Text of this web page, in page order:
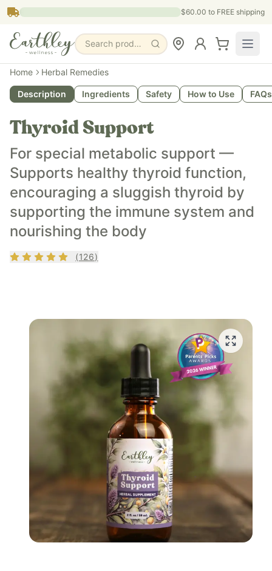
Skip to main content $60.00 to FREE shipping
Search products, pages & blogs
Home Herbal Remedies
What is it?
Thyroid Support is an herbal tincture designed to
What does it do?
Who is it for?
Key ingredients
Ashwagandha Milk thistle Amla berry Brahmi leaf Licorice
Description Ingredients Safety How to Use FAQs
Thyroid Support
For special metabolic support —
Supports healthy thyroid function,
encouraging a sluggish thyroid by
supporting the immune system and
nourishing the body
Rating4.9out of 5
(126)